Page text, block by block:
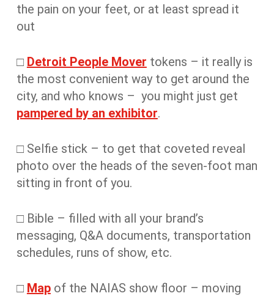
the pain on your feet, or at least spread it
out
□ Detroit People Mover tokens – it really is
the most convenient way to get around the
city, and who knows – you might just get
pampered by an exhibitor.
□ Selfie stick – to get that coveted reveal
photo over the heads of the seven-foot man
sitting in front of you.
□ Bible – filled with all your brand’s
messaging, Q&A documents, transportation
schedules, runs of show, etc.
□ Mapof the NAIAS show floor – moving